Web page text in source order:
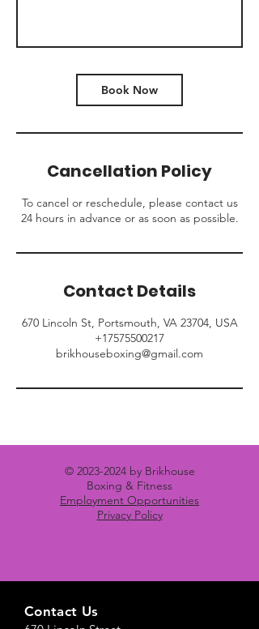
Book Now
Cancellation Policy
To cancel or reschedule, please contact us
24 hours in advance or as soon as possible.
Contact Details
670 Lincoln St, Portsmouth, VA 23704, USA
+17575500217
brikhouseboxing@gmail.com
© 2023-2024by Brikhouse
Boxing & Fitness
Employment Opportunities
Privacy Policy
Contact Us